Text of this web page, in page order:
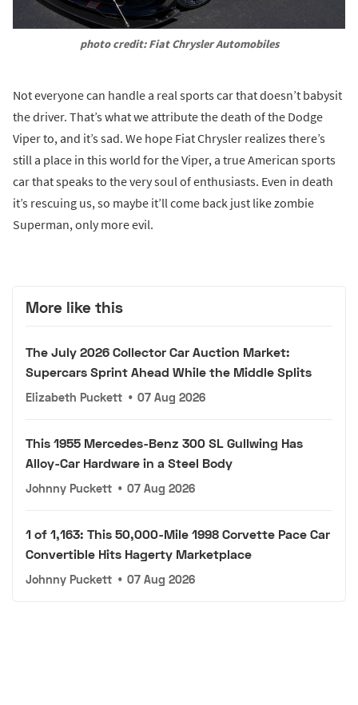
photo credit: Fiat Chrysler Automobiles
Not everyone can handle a real sports car that doesn’t babysit
the driver. That’s what we attribute the death of the Dodge
Viper to, and it’s sad. We hope Fiat Chrysler realizes there’s
still a place in this world for the Viper, a true American sports
car that speaks to the very soul of enthusiasts. Even in death
it’s rescuing us, so maybe it’ll come back just like zombie
Superman, only more evil.
More like this
The July 2026 Collector Car Auction Market:
Supercars Sprint Ahead While the Middle Splits
Elizabeth Puckett • 07 Aug 2026
This 1955 Mercedes-Benz 300 SL Gullwing Has
Alloy-Car Hardware in a Steel Body
Johnny Puckett • 07 Aug 2026
1 of 1,163: This 50,000-Mile 1998 Corvette Pace Car
Convertible Hits Hagerty Marketplace
Johnny Puckett • 07 Aug 2026